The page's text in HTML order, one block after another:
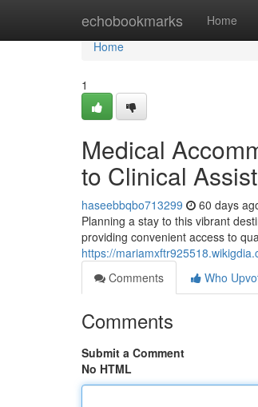
echobookmarks Home
Home
Home
1
Medical
to Clinical
haseebbqbo713299 60 days
Planning a stay to this vibrant
providing convenient access to
https://
Comments
Who
Comments
Submit a Comment
No HTML